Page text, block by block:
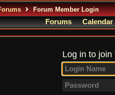
Forum Member Login
Forums Calendar
Log in to